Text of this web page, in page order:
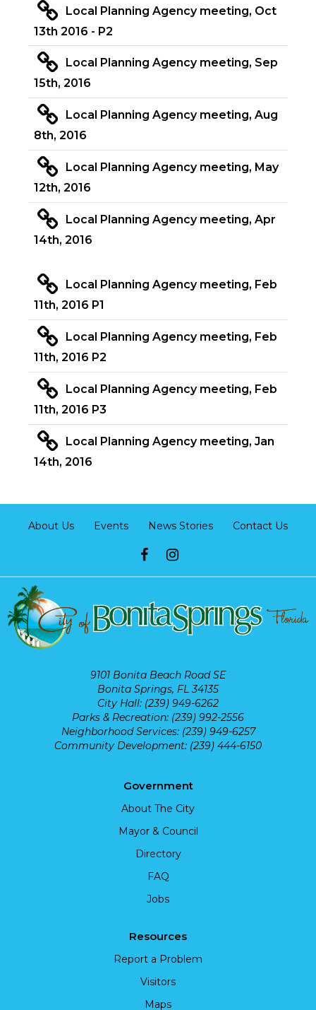
Local Planning Agency meeting, Oct
13th 2016 - P2
Local Planning Agency meeting, Sep
15th, 2016
Local Planning Agency meeting, Aug
8th, 2016
Local Planning Agency meeting, May
12th, 2016
Local Planning Agency meeting, Apr
14th, 2016
Local Planning Agency meeting, Feb
11th, 2016 P1
Local Planning Agency meeting, Feb
11th, 2016 P2
Local Planning Agency meeting, Feb
11th, 2016 P3
Local Planning Agency meeting, Jan
14th, 2016
About Us Events News Stories Contact Us
9101 Bonita Beach Road SE
Bonita Springs, FL 34135
City Hall: (239) 949-6262
Parks & Recreation: (239) 992-2556
Neighborhood Services: (239) 949-6257
Community Development: (239) 444-6150
Government
About The City
Mayor & Council
Directory
FAQ
Jobs
Resources
Report a Problem
Visitors
Maps